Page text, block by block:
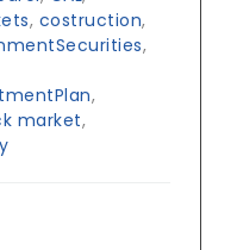
, costruction,
,
,
market,